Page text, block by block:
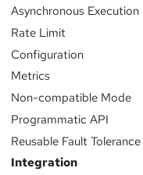
Asynchronous Execution
Rate Limit
Configuration
Metrics
Non-compatible Mode
Programmatic API
Reusable Fault Tolerance
Integration